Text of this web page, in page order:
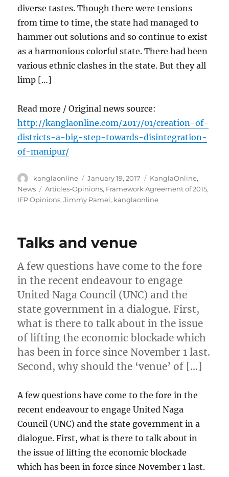
diverse tastes. Though there were tensions
from time to time, the state had managed to
hammer out solutions and so continue to exist
as a harmonious colorful state. There had been
various ethnic clashes in the state. But they all
limp […]
Read more / Original news source:
http://kanglaonline.com/2017/01/creation-of-
districts-a-big-step-towards-disintegration-
of-manipur/
Author
kanglaonline
Posted
on
January 19, 2017 Categories
KanglaOnline,
News
Tags
Articles-Opinions, Framework Agreement of 2015,
IFP Opinions,Jimmy Pamei, kanglaonline
Talks and venue
A few questions have come to the fore
in the recent endeavour to engage
United Naga Council (UNC) and the
state government in a dialogue. First,
what is there to talk about in the issue
of lifting the economic blockade which
has been in force since November 1 last.
Second, why should the ‘venue’ of […]
A few questions have come to the fore in the
recent endeavour to engage United Naga
Council (UNC) and the state government in a
dialogue. First, what is there to talk about in
the issue of lifting the economic blockade
which has been in force since November 1 last.